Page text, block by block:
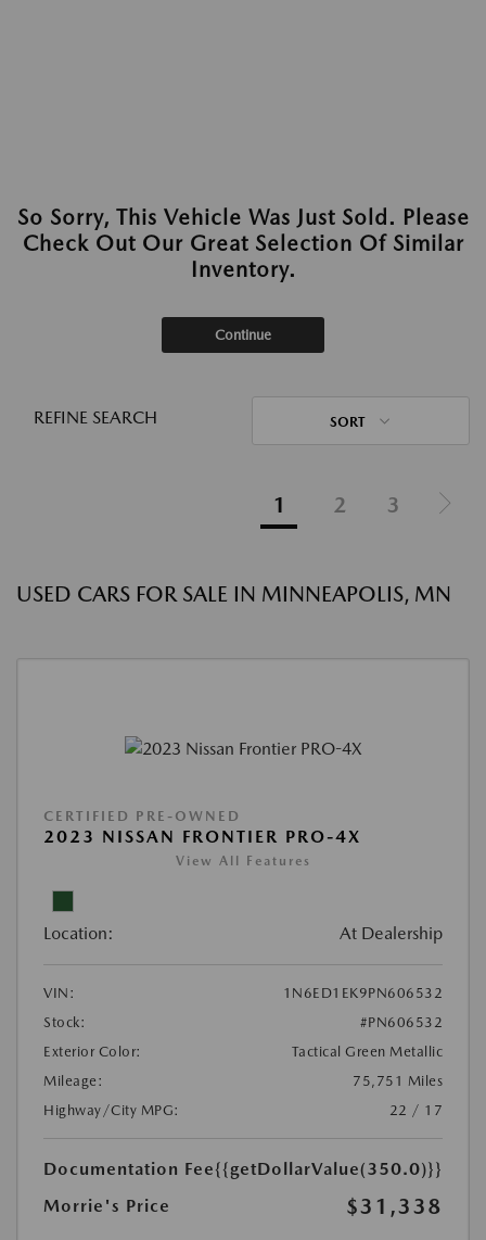
So Sorry, This Vehicle Was Just Sold. Please
Check Out Our Great Selection Of Similar
Inventory.
Continue
REFINE SEARCH SORT
1 2 3
USED CARS FOR SALE IN MINNEAPOLIS, MN
CERTIFIED PRE-OWNED
2023 NISSAN FRONTIER PRO-4X
View All Features
Location: At Dealership
VIN:
1N6ED1EK9PN606532
Stock:
#PN606532
Exterior Color:
Tactical Green Metallic
Mileage:
75,751 Miles
Highway/City MPG:
22 / 17
Documentation Fee{{getDollarValue(350.0)}}
Morrie's Price
$31,338